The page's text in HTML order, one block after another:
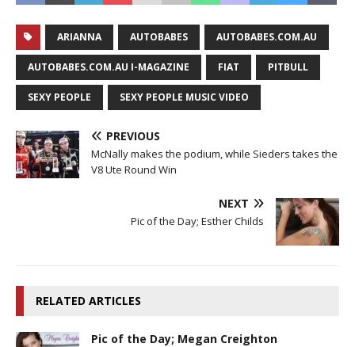
ARIANNA AUTOBABES AUTOBABES.COM.AU
AUTOBABES.COM.AU I-MAGAZINE FIAT PITBULL
SEXY PEOPLE SEXY PEOPLE MUSIC VIDEO
PREVIOUS
McNally makes the podium, while Sieders takes the
V8 Ute Round Win
NEXT
Pic of the Day; Esther Childs
RELATED ARTICLES
Pic of the Day; Megan Creighton